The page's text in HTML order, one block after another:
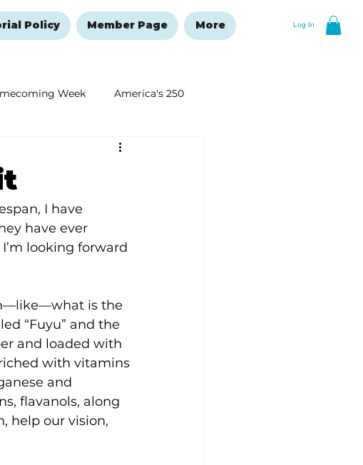
Log In
Policy Member Page More
Week America's 250
New Year's Resolutions Issue
I have
have ever
looking forward
is the
“Fuyu” and the
and loaded with
with vitamins
and
flavanols, along
help our vision,